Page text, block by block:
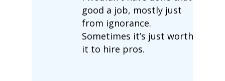
good a job, mostly just
from ignorance.
Sometimes it’s just worth
it to hire pros.